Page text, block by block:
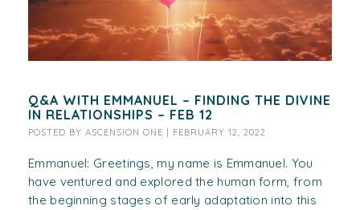
Q&A WITH EMMANUEL – FINDING THE DIVINE
IN RELATIONSHIPS – FEB 12
POSTED BY ASCENSION ONE FEBRUARY 12, 2022
Emmanuel: Greetings, my name is Emmanuel. You
have ventured and explored the human form, from
the beginning stages of early adaptation into this